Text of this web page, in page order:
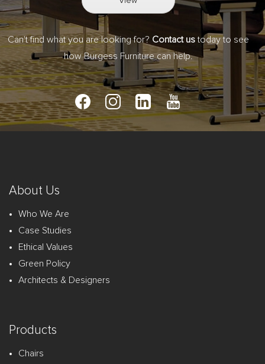
Can't find what you are looking for? Contact ustoday to see
how Burgess Furniture can help.
About Us
Who We Are
Case Studies
Ethical Values
Green Policy
Architects & Designers
Products
Chairs